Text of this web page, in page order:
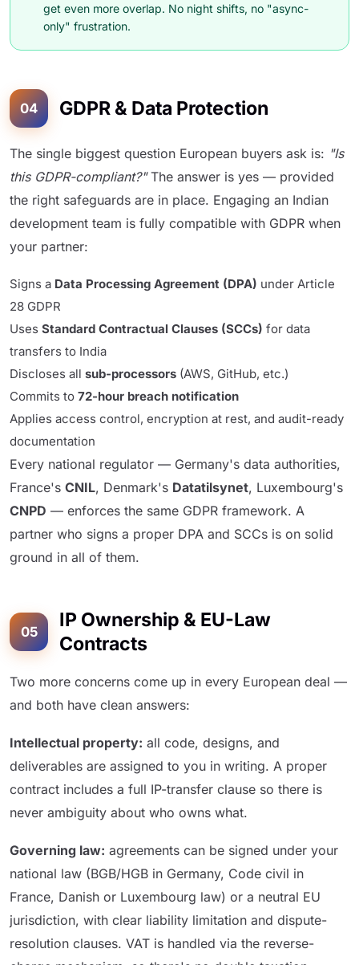
get even more overlap. No night shifts, no "async-
only" frustration.
04 GDPR & Data Protection
The single biggest question European buyers ask is: "Is
this GDPR-compliant?"The answer is yes — provided
the right safeguards are in place. Engaging an Indian
development team is fully compatible with GDPR when
your partner:
Signs a Data Processing Agreement (DPA) under Article
28 GDPR
Uses Standard Contractual Clauses (SCCs) for data
transfers to India
Discloses all sub-processors (AWS, GitHub, etc.)
Commits to 72-hour breach notification
Applies access control, encryption at rest, and audit-ready
documentation
Every national regulator — Germany's data authorities,
France's CNIL, Denmark's Datatilsynet, Luxembourg's
CNPD — enforces the same GDPR framework. A
partner who signs a proper DPA and SCCs is on solid
ground in all of them.
05
IP Ownership & EU-Law
Contracts
Two more concerns come up in every European deal —
and both have clean answers:
Intellectual property: all code, designs, and
deliverables are assigned to you in writing. A proper
contract includes a full IP-transfer clause so there is
never ambiguity about who owns what.
Governing law: agreements can be signed under your
national law (BGB/HGB in Germany, Code civil in
France, Danish or Luxembourg law) or a neutral EU
jurisdiction, with clear liability limitation and dispute-
resolution clauses. VAT is handled via the reverse-